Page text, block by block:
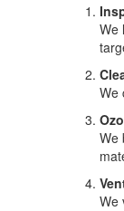
We
We
We
We